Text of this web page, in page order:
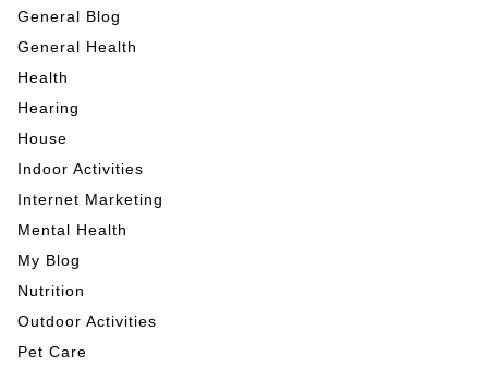
General Blog
General Health
Health
Hearing
House
Indoor Activities
Internet Marketing
Mental Health
My Blog
Nutrition
Outdoor Activities
Pet Care